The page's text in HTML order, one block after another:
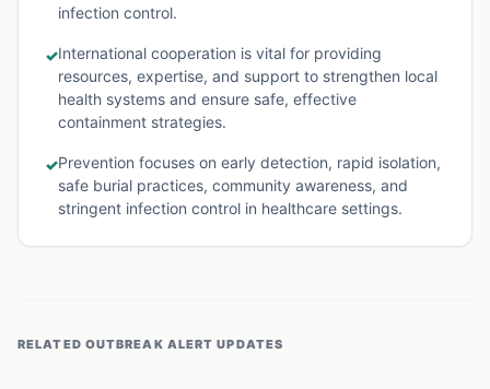
infection control.
✓International cooperation is vital for providing
resources, expertise, and support to strengthen local
health systems and ensure safe, effective
containment strategies.
✓Prevention focuses on early detection, rapid isolation,
safe burial practices, community awareness, and
stringent infection control in healthcare settings.
RELATED OUTBREAK ALERT UPDATES